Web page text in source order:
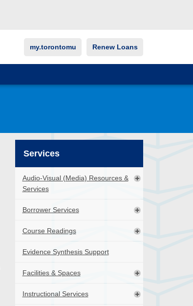
my.torontomu Renew Loans
Services
Audio-Visual (Media) Resources &
Services
Borrower Services
Course Readings
Evidence Synthesis Support
Facilities & Spaces
Instructional Services